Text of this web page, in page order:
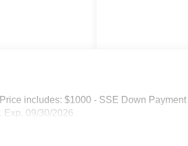
includes: $1000 - SSE Down
Exp. 09/30/2026